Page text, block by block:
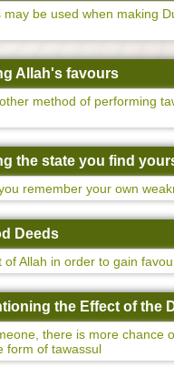
be used when making
Allah's favours
method of performing
the state you find
remember your own
Deeds
Allah in order to gain
the Effect of the
there is more
form of tawassul